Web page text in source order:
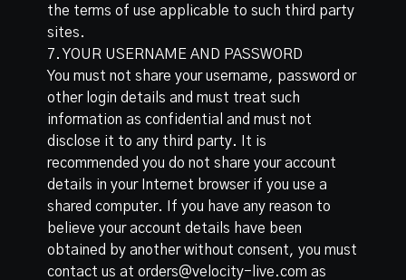
the terms of use applicable to such third party
sites.
7. YOUR USERNAME AND PASSWORD
You must not share your username, password or
other login details and must treat such
information as confidential and must not
disclose it to any third party. It is
recommended you do not share your account
details in your Internet browser if you use a
shared computer. If you have any reason to
believe your account details have been
obtained by another without consent, you must
contact us at orders@velocity-live.com as